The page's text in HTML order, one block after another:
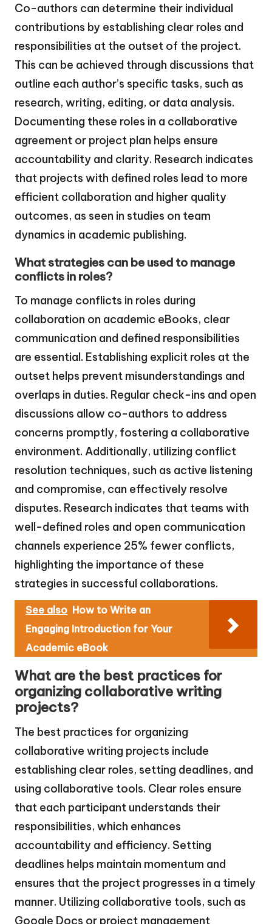
Co-authors can determine their individual
contributions by establishing clear roles and
responsibilities at the outset of the project.
This can be achieved through discussions that
outline each author’s specific tasks, such as
research, writing, editing, or data analysis.
Documenting these roles in a collaborative
agreement or project plan helps ensure
accountability and clarity. Research indicates
that projects with defined roles lead to more
efficient collaboration and higher quality
outcomes, as seen in studies on team
dynamics in academic publishing.
What strategies can be used to manage
conflicts in roles?
To manage conflicts in roles during
collaboration on academic eBooks, clear
communication and defined responsibilities
are essential. Establishing explicit roles at the
outset helps prevent misunderstandings and
overlaps in duties. Regular check-ins and open
discussions allow co-authors to address
concerns promptly, fostering a collaborative
environment. Additionally, utilizing conflict
resolution techniques, such as active listening
and compromise, can effectively resolve
disputes. Research indicates that teams with
well-defined roles and open communication
channels experience 25% fewer conflicts,
highlighting the importance of these
strategies in successful collaborations.
See also How to Write an
Engaging Introduction for Your
Academic eBook
What are the best practices for
organizing collaborative writing
projects?
The best practices for organizing
collaborative writing projects include
establishing clear roles, setting deadlines, and
using collaborative tools. Clear roles ensure
that each participant understands their
responsibilities, which enhances
accountability and efficiency. Setting
deadlines helps maintain momentum and
ensures that the project progresses in a timely
manner. Utilizing collaborative tools, such as
Google Docs or project management